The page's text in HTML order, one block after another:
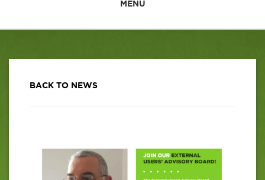
MENU
BACK TO NEWS